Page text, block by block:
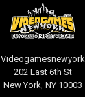
Videogamesnewyork
202 East 6th St
New York, NY 10003